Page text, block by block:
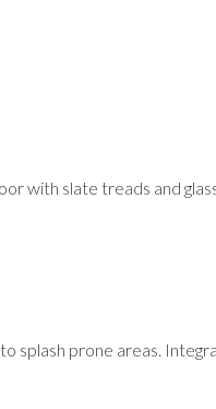
with slate treads and
splash prone areas.